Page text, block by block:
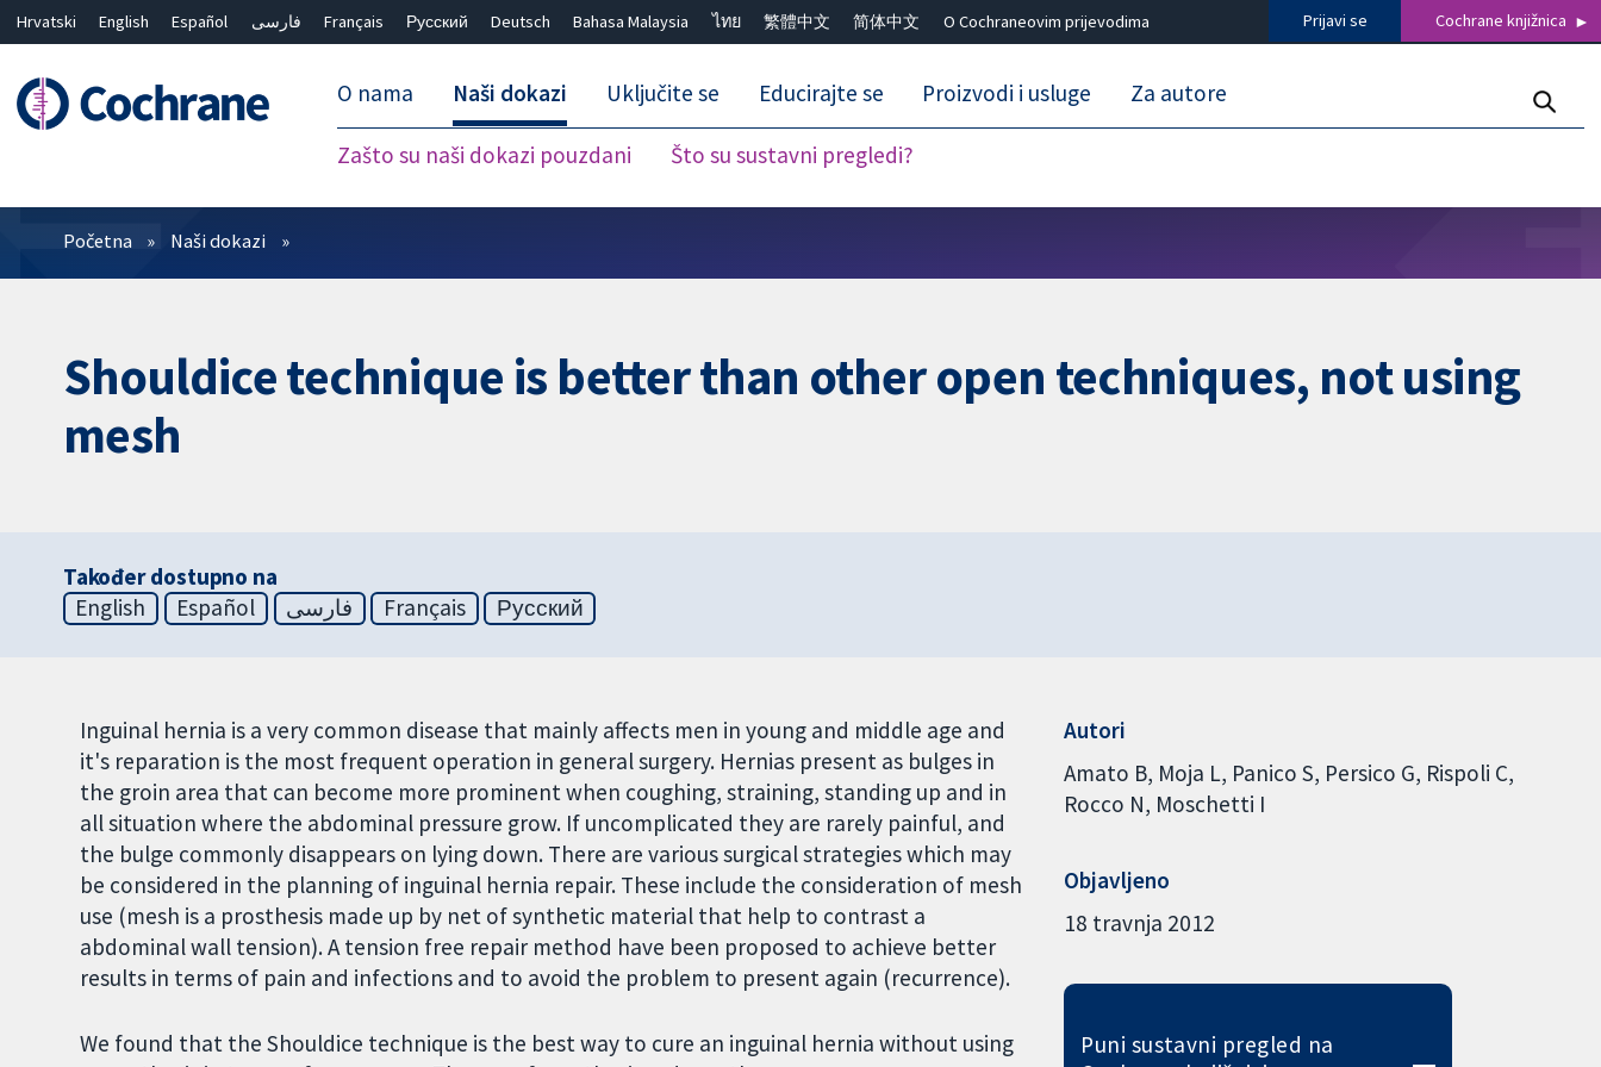
Hrvatski English Español فارسی Français Русский Deutsch Bahasa Malaysia ไทย 繁體中文 简体中文 O Cochraneovim prijevodima Prijavi se Cochrane knjižnica
O nama Naši dokazi
Zašto su naši dokazi pouzdani Što su sustavni pregledi?
Uključite se Educirajte se Proizvodi i usluge Za autore
Prečistači
Početna Naši dokazi
Shouldice technique is better than other open techniques, not using
mesh
Također dostupno na
English
Español فارسی Français Русский
Inguinal hernia is a very common disease that mainly affects men in young and middle age and
it's reparation is the most frequent operation in general surgery. Hernias present as bulges in
the groin area that can become more prominent when coughing, straining, standing up and in
all situation where the abdominal pressure grow. If uncomplicated they are rarely painful, and
the bulge commonly disappears on lying down. There are various surgical strategies which may
be considered in the planning of inguinal hernia repair. These include the consideration of mesh
use (mesh is a prosthesis made up by net of synthetic material that help to contrast a
abdominal wall tension). A tension free repair method have been proposed to achieve better
results in terms of pain and infections and to avoid the problem to present again (recurrence).
We found that the Shouldice technique is the best way to cure an inguinal hernia without using
Autori
Amato B Moja L Panico S Persico G Rispoli C
Rocco N Moschetti I
Objavljeno
18 travnja 2012
Puni sustavni pregled na